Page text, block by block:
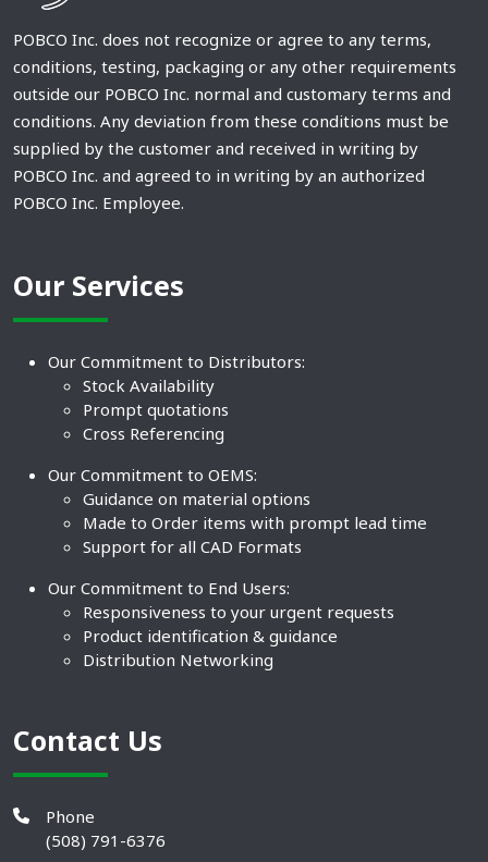
POBCO Inc. does not recognize or agree to any terms,
conditions, testing, packaging or any other requirements
outside our POBCO Inc. normal and customary terms and
conditions. Any deviation from these conditions must be
supplied by the customer and received in writing by
POBCO Inc. and agreed to in writing by an authorized
POBCO Inc. Employee.
Our Services
Our Commitment to Distributors:
Stock Availability
Prompt quotations
Cross Referencing
Our Commitment to OEMS:
Guidance on material options
Made to Order items with prompt lead time
Support for all CAD Formats
Our Commitment to End Users:
Responsiveness to your urgent requests
Product identification & guidance
Distribution Networking
Contact Us
Phone
(508) 791-6376